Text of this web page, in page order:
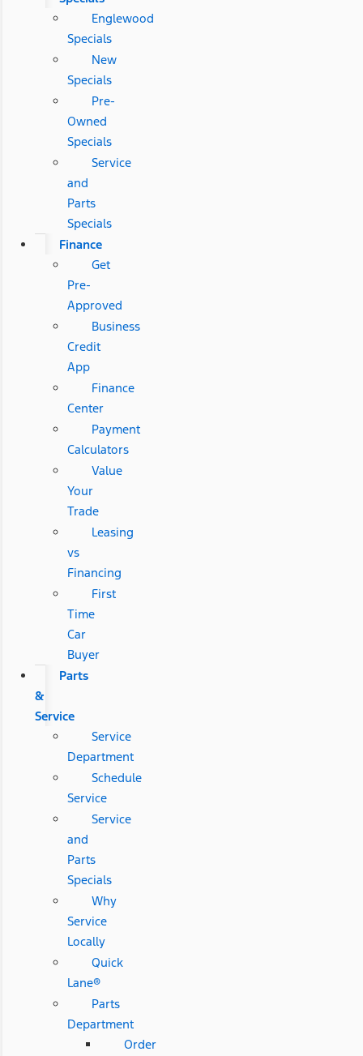
Englewood
Specials
New
Specials
Pre-
Owned
Specials
Service
and
Parts
Specials
Finance
Get
Pre-
Approved
Business
Credit
App
Finance
Center
Payment
Calculators
Value
Your
Trade
Leasing
vs
Financing
First
Time
Car
Buyer
Parts
&
Service
Service
Department
Schedule
Service
Service
and
Parts
Specials
Why
Service
Locally
Quick
Lane®
Parts
Department
Order